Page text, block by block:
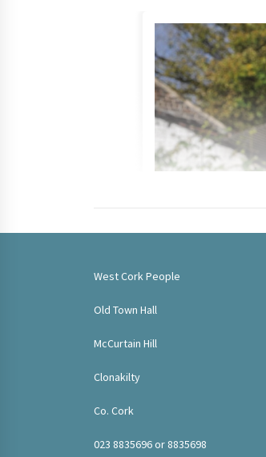
West Cork People
Old Town Hall
McCurtain Hill
Clonakilty
Co. Cork
023 8835696 or 8835698